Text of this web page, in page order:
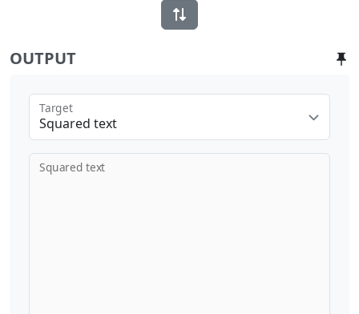
OUTPUT
Squared text
Target
Squared text